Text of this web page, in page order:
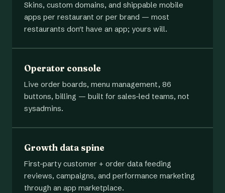
Skins, custom domains, and shippable mobile
apps per restaurant or per brand — most
restaurants don't have an app; yours will.
Operator console
Live order boards, menu management, 86
buttons, billing — built for sales-led teams, not
sysadmins.
Growth data spine
First-party customer + order data feeding
reviews, campaigns, and performance marketing
through an app marketplace.